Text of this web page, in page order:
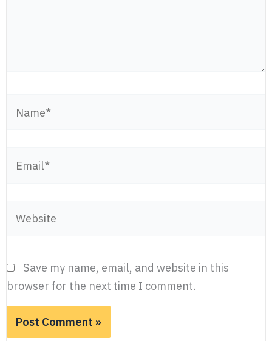
Save my name, email, and website in this
browser for the next time I comment.